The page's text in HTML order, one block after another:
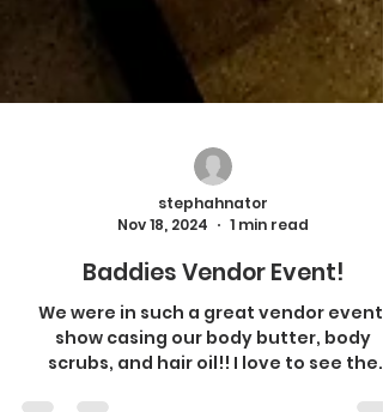
stephahnator
Nov 18, 2024
Baddies Vendor Event!